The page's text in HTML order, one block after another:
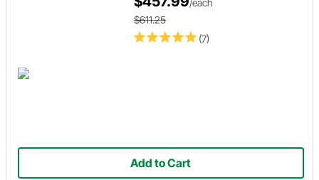
(7)
/each
$611.25
Add to Cart